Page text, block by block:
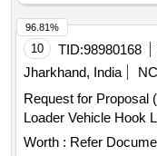
10 TID:98980168
Jharkhand, India
Request for Proposal
Loader Vehicle Hook
Worth : Refer
96.81%